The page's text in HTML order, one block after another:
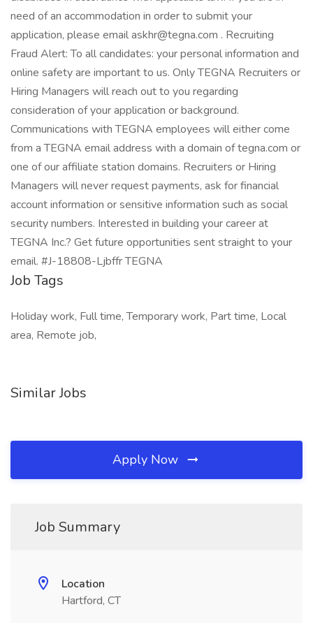
need of an accommodation in order to submit your
application, please email askhr@tegna.com . Recruiting
Fraud Alert: To all candidates: your personal information and
online safety are important to us. Only TEGNA Recruiters or
Hiring Managers will reach out to you regarding
consideration of your application or background.
Communications with TEGNA employees will either come
from a TEGNA email address with a domain of tegna.com or
one of our affiliate station domains. Recruiters or Hiring
Managers will never request payments, ask for financial
account information or sensitive information such as social
security numbers. Interested in building your career at
TEGNA Inc.? Get future opportunities sent straight to your
email. #J-18808-Ljbffr TEGNA
Job Tags
Holiday work, Full time, Temporary work, Part time, Local
area, Remote job,
Similar Jobs
Apply Now
Job Summary
Location
Hartford, CT